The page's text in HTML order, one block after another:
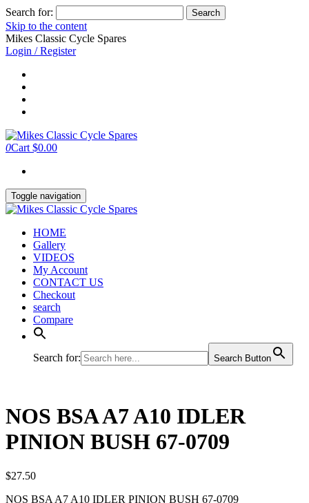
Search for:
Skip to the content
Mikes Classic Cycle Spares
Login / Register
0Cart $0.00
Toggle navigation
HOME
Gallery
VIDEOS
My Account
CONTACT US
Checkout
search
Compare
Search for: Search Button
NOS BSA A7 A10 IDLER
PINION BUSH 67-0709
$27.50
NOS BSA A7 A10 IDLER PINION BUSH 67-0709